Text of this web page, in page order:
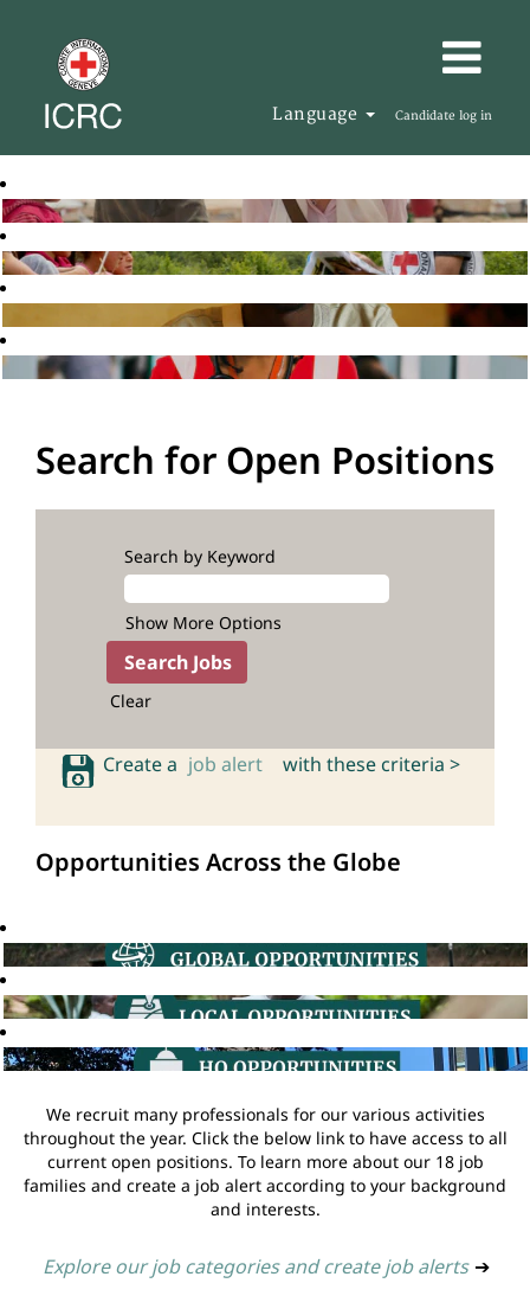
Language Candidate log in
Search for Open Positions
Search by Keyword
Show More Options
Clear
Create a job alert with these criteria >
Opportunities Across the Globe
We recruit many professionals for our various activities
throughout the year. Click the below link to have access to all
current open positions. To learn more about our 18 job
families and create a job alert according to your background
and interests.
Explore our job categories and create job alerts ➔